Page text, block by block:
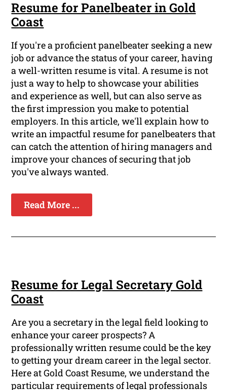
Resume for Panelbeater in Gold
Coast
If you're a proficient panelbeater seeking a new
job or advance the status of your career, having
a well-written resume is vital. A resume is not
just a way to help to showcase your abilities
and experience as well, but can also serve as
the first impression you make to potential
employers. In this article, we'll explain how to
write an impactful resume for panelbeaters that
can catch the attention of hiring managers and
improve your chances of securing that job
you've always wanted.
Read More ...
Resume for Legal Secretary Gold
Coast
Are you a secretary in the legal field looking to
enhance your career prospects? A
professionally written resume could be the key
to getting your dream career in the legal sector.
Here at Gold Coast Resume, we understand the
particular requirements of legal professionals